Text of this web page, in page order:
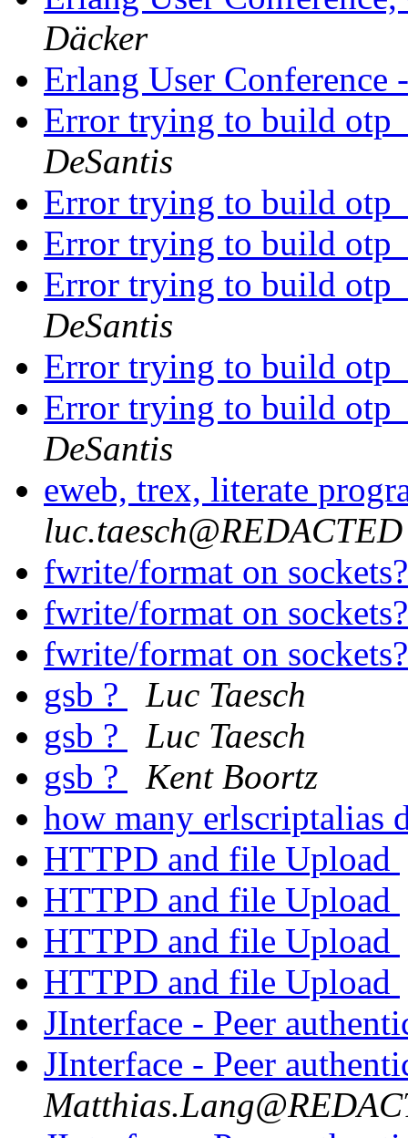
Däcker
Erlang User Conference
Error trying to build
DeSantis
Error trying to build
Error trying to build
Error trying to build
DeSantis
Error trying to build
Error trying to build
DeSantis
eweb, trex, literate
luc.taesch@REDACTED
fwrite/format on
fwrite/format on
fwrite/format on
gsb ?
Luc Taesch
gsb ?
Luc Taesch
gsb ?
Kent Boortz
how many erlscriptalias
HTTPD and file Upload
HTTPD and file Upload
HTTPD and file Upload
HTTPD and file Upload
JInterface - Peer
JInterface - Peer